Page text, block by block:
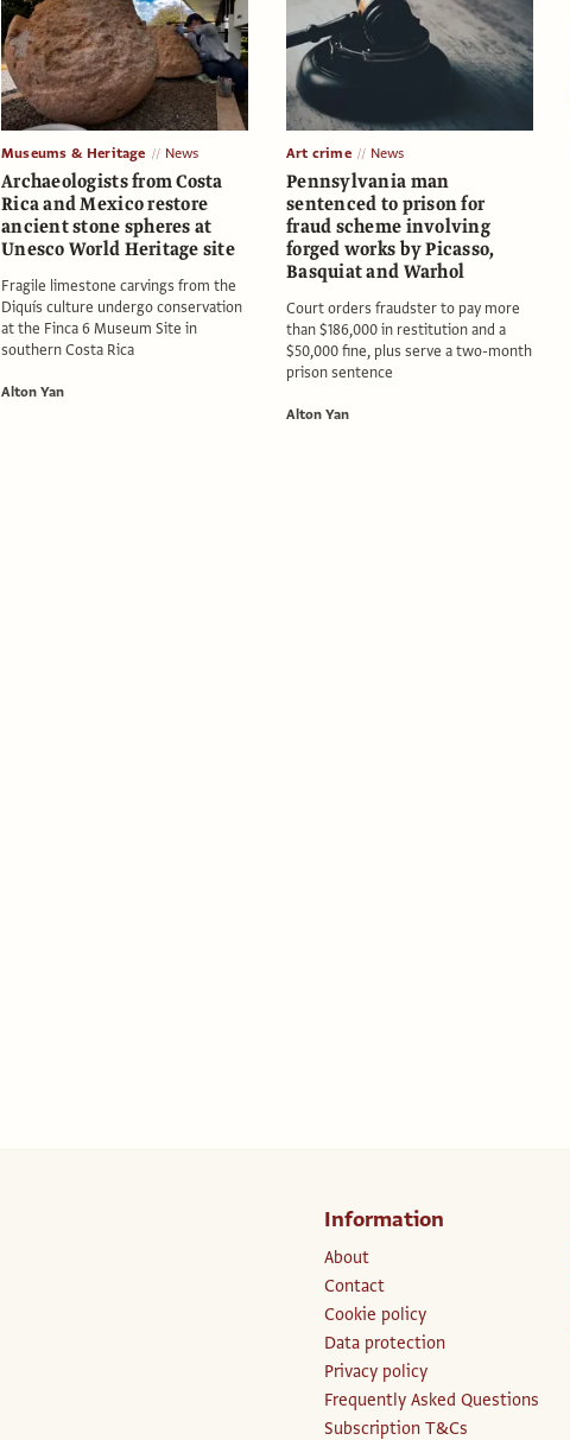
Museums & Heritage News
Archaeologists from Costa
Rica and Mexico restore
ancient stone spheres at
Unesco World Heritage site
Fragile limestone carvings from the
Diquís culture undergo conservation
at the Finca 6 Museum Site in
southern Costa Rica
Alton Yan
Art crime News
Pennsylvania man
sentenced to prison for
fraud scheme involving
forged works by Picasso,
Basquiat and Warhol
Court orders fraudster to pay more
than $186,000 in restitution and a
$50,000 fine, plus serve a two-month
prison sentence
Alton Yan
Information
About
Contact
Cookie policy
Data protection
Privacy policy
Frequently Asked Questions
Subscription T&Cs